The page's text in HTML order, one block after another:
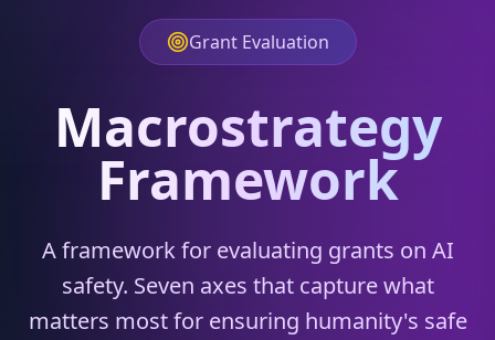
Grant Evaluation
Macrostrategy
Framework
A framework for evaluating grants on AI
safety. Seven axes that capture what
matters most for ensuring humanity's safe